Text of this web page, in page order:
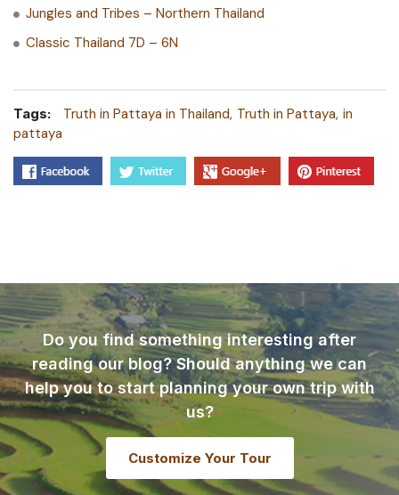
Jungles and Tribes – Northern Thailand
Classic Thailand 7D – 6N
Tags: Truth in Pattaya in Thailand Truth in Pattaya in
pattaya
Do you find something interesting after
reading our blog? Should anything we can
help you to start planning your own trip with
us?
Customize Your Tour